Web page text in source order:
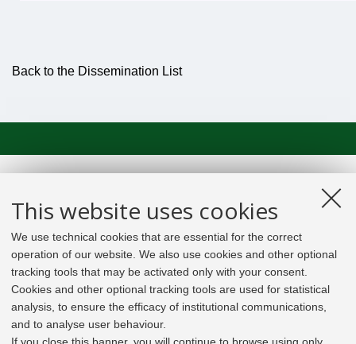
This website uses cookies
We use technical cookies that are essential for the correct
operation of our website. We also use cookies and other optional
tracking tools that may be activated only with your consent.
Cookies and other optional tracking tools are used for statistical
analysis, to ensure the efficacy of institutional communications,
and to analyse user behaviour.
Back to the Dissemination List